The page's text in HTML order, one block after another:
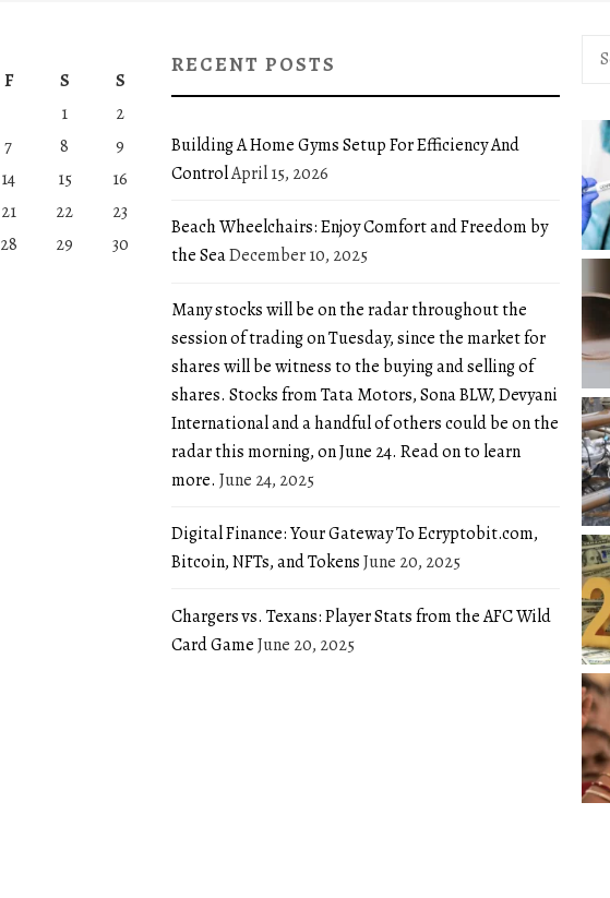
F S
S
1
2
7 8
9
14 15
16
21 22
23
28 29
30
RECENT POSTS
Building A Home Gyms Setup For Efficiency And
ControlApril 15, 2026
Beach Wheelchairs: Enjoy Comfort and Freedom by
the SeaDecember 10, 2025
Many stocks will be on the radar throughout the
session of trading on Tuesday, since the market for
shares will be witness to the buying and selling of
shares. Stocks from Tata Motors, Sona BLW, Devyani
International and a handful of others could be on the
radar this morning, on June 24. Read on to learn
more. June 24, 2025
Digital Finance: Your Gateway To Ecryptobit.com,
Bitcoin, NFTs, and TokensJune 20, 2025
Chargers vs. Texans: Player Stats from the AFC Wild
Card GameJune 20, 2025